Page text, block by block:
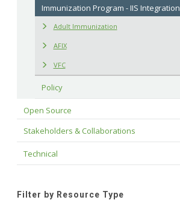
Immunization Program - IIS Integration
Adult Immunization
AFIX
VFC
Policy
Open Source
Stakeholders & Collaborations
Technical
Filter by Resource Type